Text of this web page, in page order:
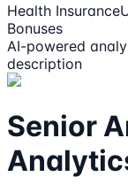
Health Insurance
Bonuses
AI-powered
description
Senior